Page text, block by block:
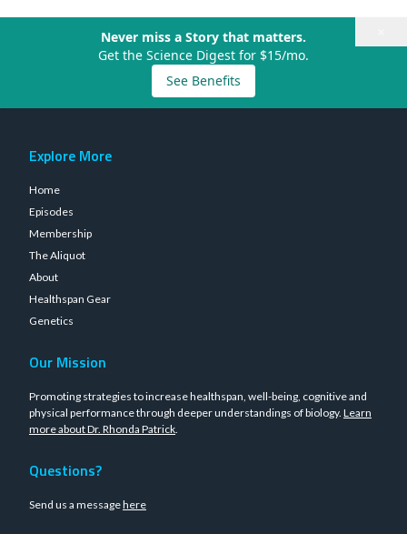
Never miss a Story that matters.
Get the Science Digest for $15/mo.
See Benefits
Explore More
Home
Episodes
Membership
The Aliquot
About
Healthspan Gear
Genetics
Our Mission
Promoting strategies to increase healthspan, well-being, cognitive and
physical performance through deeper understandings of biology. Learn
more about Dr. Rhonda Patrick.
Questions?
Send us a messagehere